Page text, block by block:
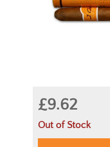
£9.62
Out of Stock